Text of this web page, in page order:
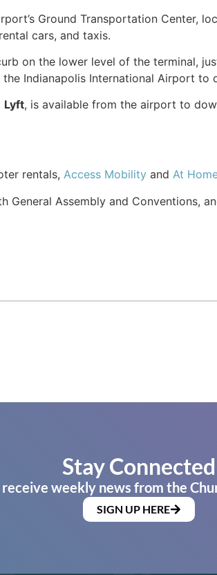
Ground Transportation
cars, and taxis.
on the lower level of the terminal,
Indianapolis International Airport to
Lyft, is available from the airport to
rentals, Access Mobilityand At
General Assembly and Conventions,
Stay Connected
receive weekly news from the
SIGN UP HERE